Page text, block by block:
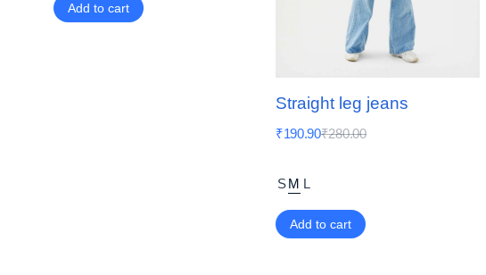
Add to cart
Straight leg jeans
₹280.00
₹190.90
SM L
Add to cart